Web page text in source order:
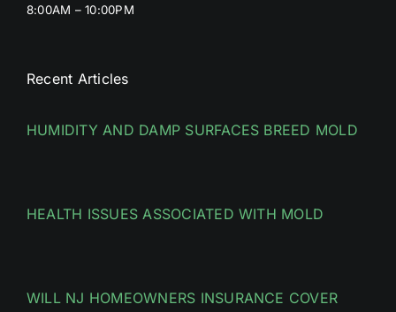
8:00AM – 10:00PM
Recent Articles
HUMIDITY AND DAMP SURFACES BREED MOLD
HEALTH ISSUES ASSOCIATED WITH MOLD
WILL NJ HOMEOWNERS INSURANCE COVER